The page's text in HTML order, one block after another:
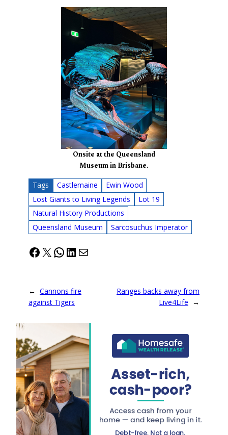
Onsite at the Queensland
Museum in Brisbane.
Tags Castlemaine
Ewin Wood
Lost Giants to Living Legends
Lot 19
Natural History Productions
Queensland Museum
Sarcosuchus Imperator
Facebook
X WhatsApp
LinkedIn
Mail
← Cannons fire
against Tigers
Ranges backs away from
Live4Life →